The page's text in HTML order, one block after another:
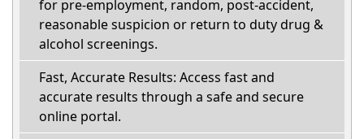
for pre-employment, random, post-accident,
reasonable suspicion or return to duty drug &
alcohol screenings.
Fast, Accurate Results: Access fast and
accurate results through a safe and secure
online portal.